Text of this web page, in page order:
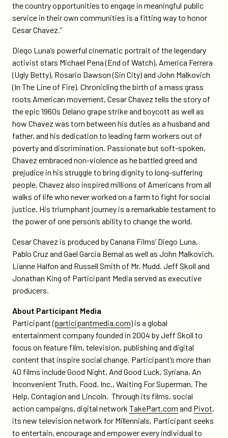
the country opportunities to engage in meaningful public
service in their own communities is a fitting way to honor
Cesar Chavez.”
Diego Luna’s powerful cinematic portrait of the legendary
activist stars Michael Pena (End of Watch), America Ferrera
(Ugly Betty), Rosario Dawson (Sin City) and John Malkovich
(In The Line of Fire). Chronicling the birth of a mass grass
roots American movement, Cesar Chavez tells the story of
the epic 1960s Delano grape strike and boycott as well as
how Chavez was torn between his duties as a husband and
father, and his dedication to leading farm workers out of
poverty and discrimination. Passionate but soft-spoken,
Chavez embraced non-violence as he battled greed and
prejudice in his struggle to bring dignity to long-suffering
people. Chavez also inspired millions of Americans from all
walks of life who never worked on a farm to fight for social
justice. His triumphant journey is a remarkable testament to
the power of one person’s ability to change the world.
Cesar Chavez is produced by Canana Films’ Diego Luna,
Pablo Cruz and Gael Garcia Bernal as well as John Malkovich,
Lianne Halfon and Russell Smith of Mr. Mudd. Jeff Skoll and
Jonathan King of Participant Media served as executive
producers.
About Participant Media
Participant (participantmedia.com) is a global
entertainment company founded in 2004 by Jeff Skoll to
focus on feature film, television, publishing and digital
content that inspire social change. Participant’s more than
40 films include Good Night, And Good Luck, Syriana, An
Inconvenient Truth, Food, Inc., Waiting For Superman, The
Help, Contagion and Lincoln. Through its films, social
action campaigns, digital network TakePart.com and Pivot,
its new television network for Millennials, Participant seeks
to entertain, encourage and empower every individual to